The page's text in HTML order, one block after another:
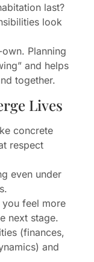
last?
look
Planning
and helps
together.
Lives
concrete
respect
even under
you feel more
next stage.
(finances,
and